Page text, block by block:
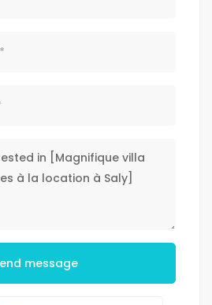
message